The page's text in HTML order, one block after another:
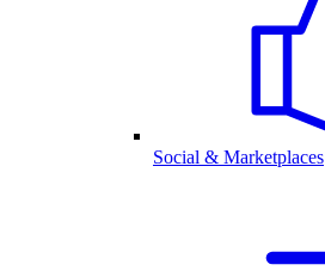
Social & Marketplaces